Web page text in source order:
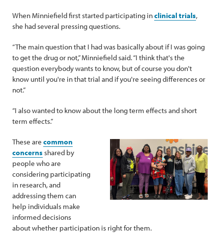
When Minniefield first started participating inclinical trials,
she had several pressing questions.
“The main question that I had was basically about if I was going
to get the drug or not,” Minniefield said. “I think that's the
question everybody wants to know, but of course you don't
know until you're in that trial and if you're seeing differences or
not.”
“I also wanted to know about the long term effects and short
term effects.”
These are common
concerns shared by
people who are
considering participating
in research, and
addressing them can
help individuals make
informed decisions
about whether participation is right for them.